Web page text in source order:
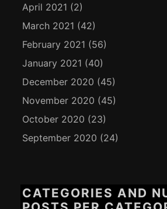
April 2021 (2)
March 2021 (42)
February 2021 (56)
January 2021 (40)
December 2020 (45)
November 2020 (45)
October 2020 (23)
September 2020 (24)
CATEGORIES AND